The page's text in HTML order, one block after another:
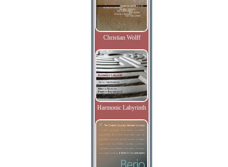
Christian Wolff
Harmonic Labyrinth